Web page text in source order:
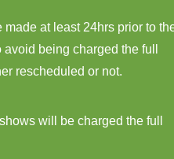
at least 24hrs prior to
being charged the full
rescheduled or not.
will be charged the full